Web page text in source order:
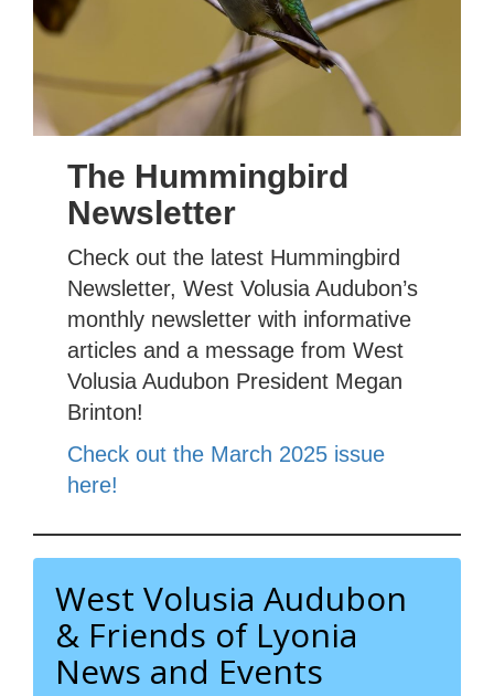
The Hummingbird
Newsletter
Check out the latest Hummingbird
Newsletter, West Volusia Audubon’s
monthly newsletter with informative
articles and a message from West
Volusia Audubon President Megan
Brinton!
Check out the March 2025 issue
here!
West Volusia Audubon
& Friends of Lyonia
News and Events